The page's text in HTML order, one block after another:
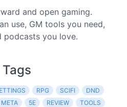
and open gaming.
use, GM tools you need,
podcasts you love.
RPG SCIFI
DND
META 5E REVIEW
TOOLS